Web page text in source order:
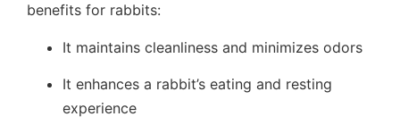
benefits for rabbits:
It maintains cleanliness and minimizes odors
It enhances a rabbit’s eating and resting
experience